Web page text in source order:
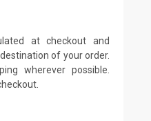
at checkout and
of your order.
wherever possible.